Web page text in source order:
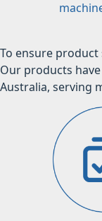
To ensure
Our products
Australia, serving